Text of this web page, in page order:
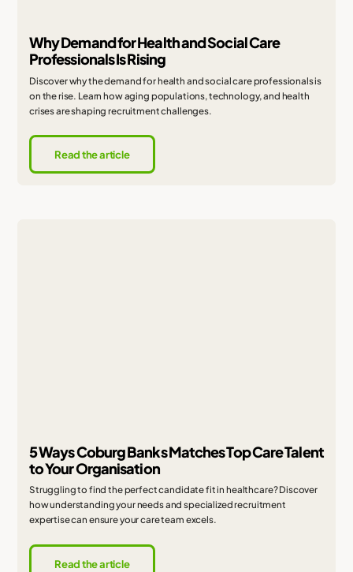
Why Demand for Health and Social Care
Professionals Is Rising
Discover why the demand for health and social care professionals is
on the rise. Learn how aging populations, technology, and health
crises are shaping recruitment challenges.
Read the article
5 Ways Coburg Banks Matches Top Care Talent
to Your Organisation
Struggling to find the perfect candidate fit in healthcare? Discover
how understanding your needs and specialized recruitment
expertise can ensure your care team excels.
Read the article